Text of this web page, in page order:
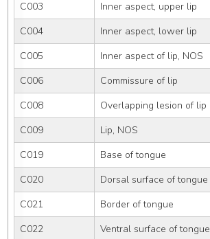
C003
Inner aspect, upper lip
C004
Inner aspect, lower lip
C005
Inner aspect of lip, NOS
C006
Commissure of lip
C008
Overlapping lesion of lip
C009
Lip, NOS
C019
Base of tongue
C020
Dorsal surface of tongue
C021
Border of tongue
C022
Ventral surface of tongue